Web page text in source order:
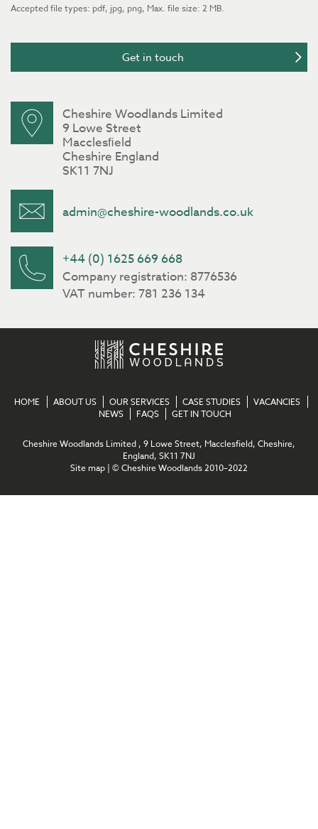
Accepted file types: pdf, jpg, png, Max. file size: 2 MB.
Cheshire Woodlands Limited
9 Lowe Street
Macclesﬁeld
Cheshire England
SK11 7NJ
admin@cheshire-woodlands.co.uk
+44 (0) 1625 669 668
Company registration: 8776536
VAT number: 781 236 134
HOME ABOUT US OUR SERVICES CASE STUDIES
VACANCIES
NEWS
FAQS GET IN TOUCH
Cheshire Woodlands Limited , 9 Lowe Street, Macclesfield, Cheshire,
England, SK11 7NJ
Site map | © Cheshire Woodlands 2010–2022